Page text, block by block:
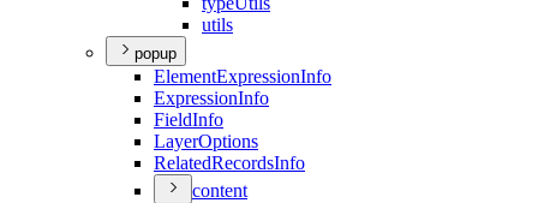
utils
popup
ElementExpressionInfo
ExpressionInfo
FieldInfo
LayerOptions
RelatedRecordsInfo
content